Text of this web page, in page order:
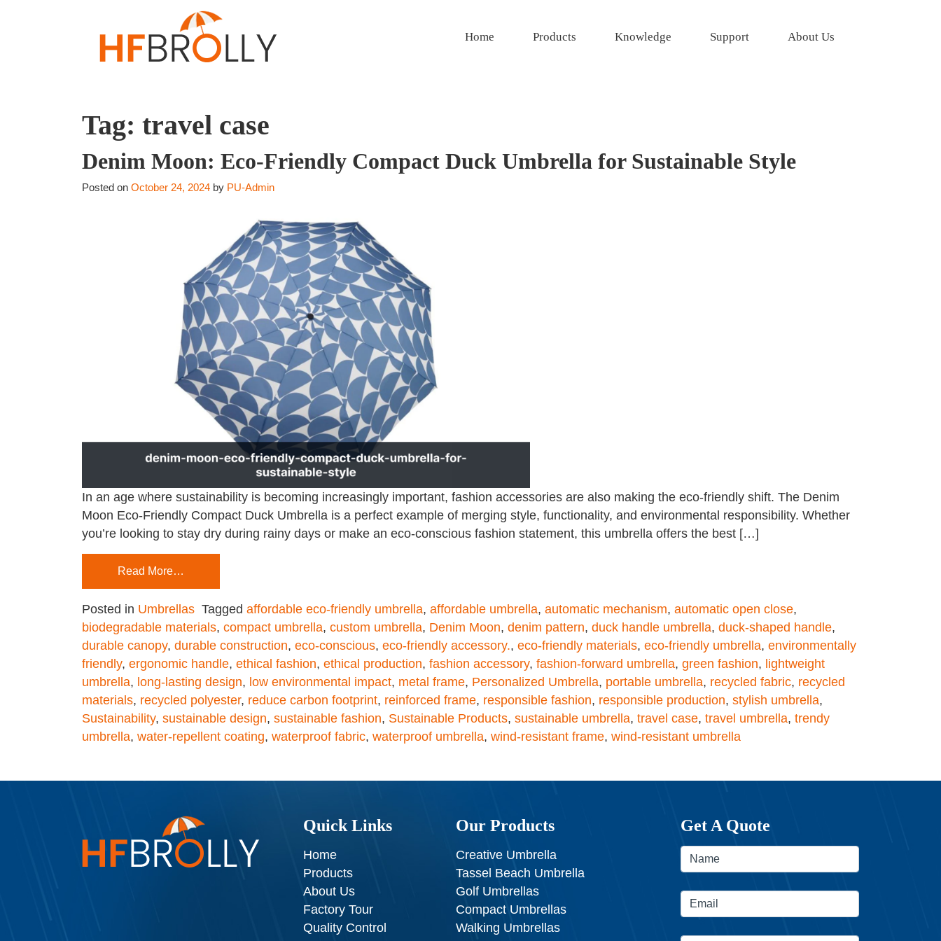
Home Products Knowledge Support About Us
Tag: travel case
Denim Moon: Eco-Friendly Compact Duck Umbrella for Sustainable Style
Posted on October 24, 2024 by PU-Admin
In an age where sustainability is becoming increasingly important, fashion accessories are also making the eco-friendly shift. The Denim
Moon Eco-Friendly Compact Duck Umbrella is a perfect example of merging style, functionality, and environmental responsibility. Whether
you’re looking to stay dry during rainy days or make an eco-conscious fashion statement, this umbrella offers the best […]
Read More…
Posted in Umbrellas Tagged affordable eco-friendly umbrella, affordable umbrella, automatic mechanism, automatic open close,
biodegradable materials, compact umbrella, custom umbrella, Denim Moon, denim pattern, duck handle umbrella, duck-shaped handle,
durable canopy, durable construction, eco-conscious, eco-friendly accessory., eco-friendly materials, eco-friendly umbrella, environmentally
friendly, ergonomic handle, ethical fashion, ethical production, fashion accessory, fashion-forward umbrella, green fashion, lightweight
umbrella, long-lasting design, low environmental impact, metal frame, Personalized Umbrella, portable umbrella, recycled fabric, recycled
materials, recycled polyester, reduce carbon footprint, reinforced frame, responsible fashion, responsible production, stylish umbrella,
Sustainability, sustainable design, sustainable fashion, Sustainable Products, sustainable umbrella, travel case, travel umbrella, trendy
umbrella, water-repellent coating, waterproof fabric, waterproof umbrella, wind-resistant frame, wind-resistant umbrella
Quick Links
Home
Products
About Us
Factory Tour
Quality Control
Our Products
Creative Umbrella
Tassel Beach Umbrella
Golf Umbrellas
Compact Umbrellas
Walking Umbrellas
Get A Quote